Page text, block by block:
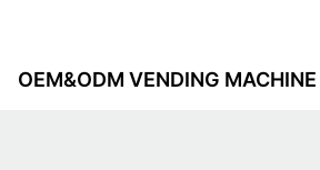
OEM&ODM VENDING MACHINE